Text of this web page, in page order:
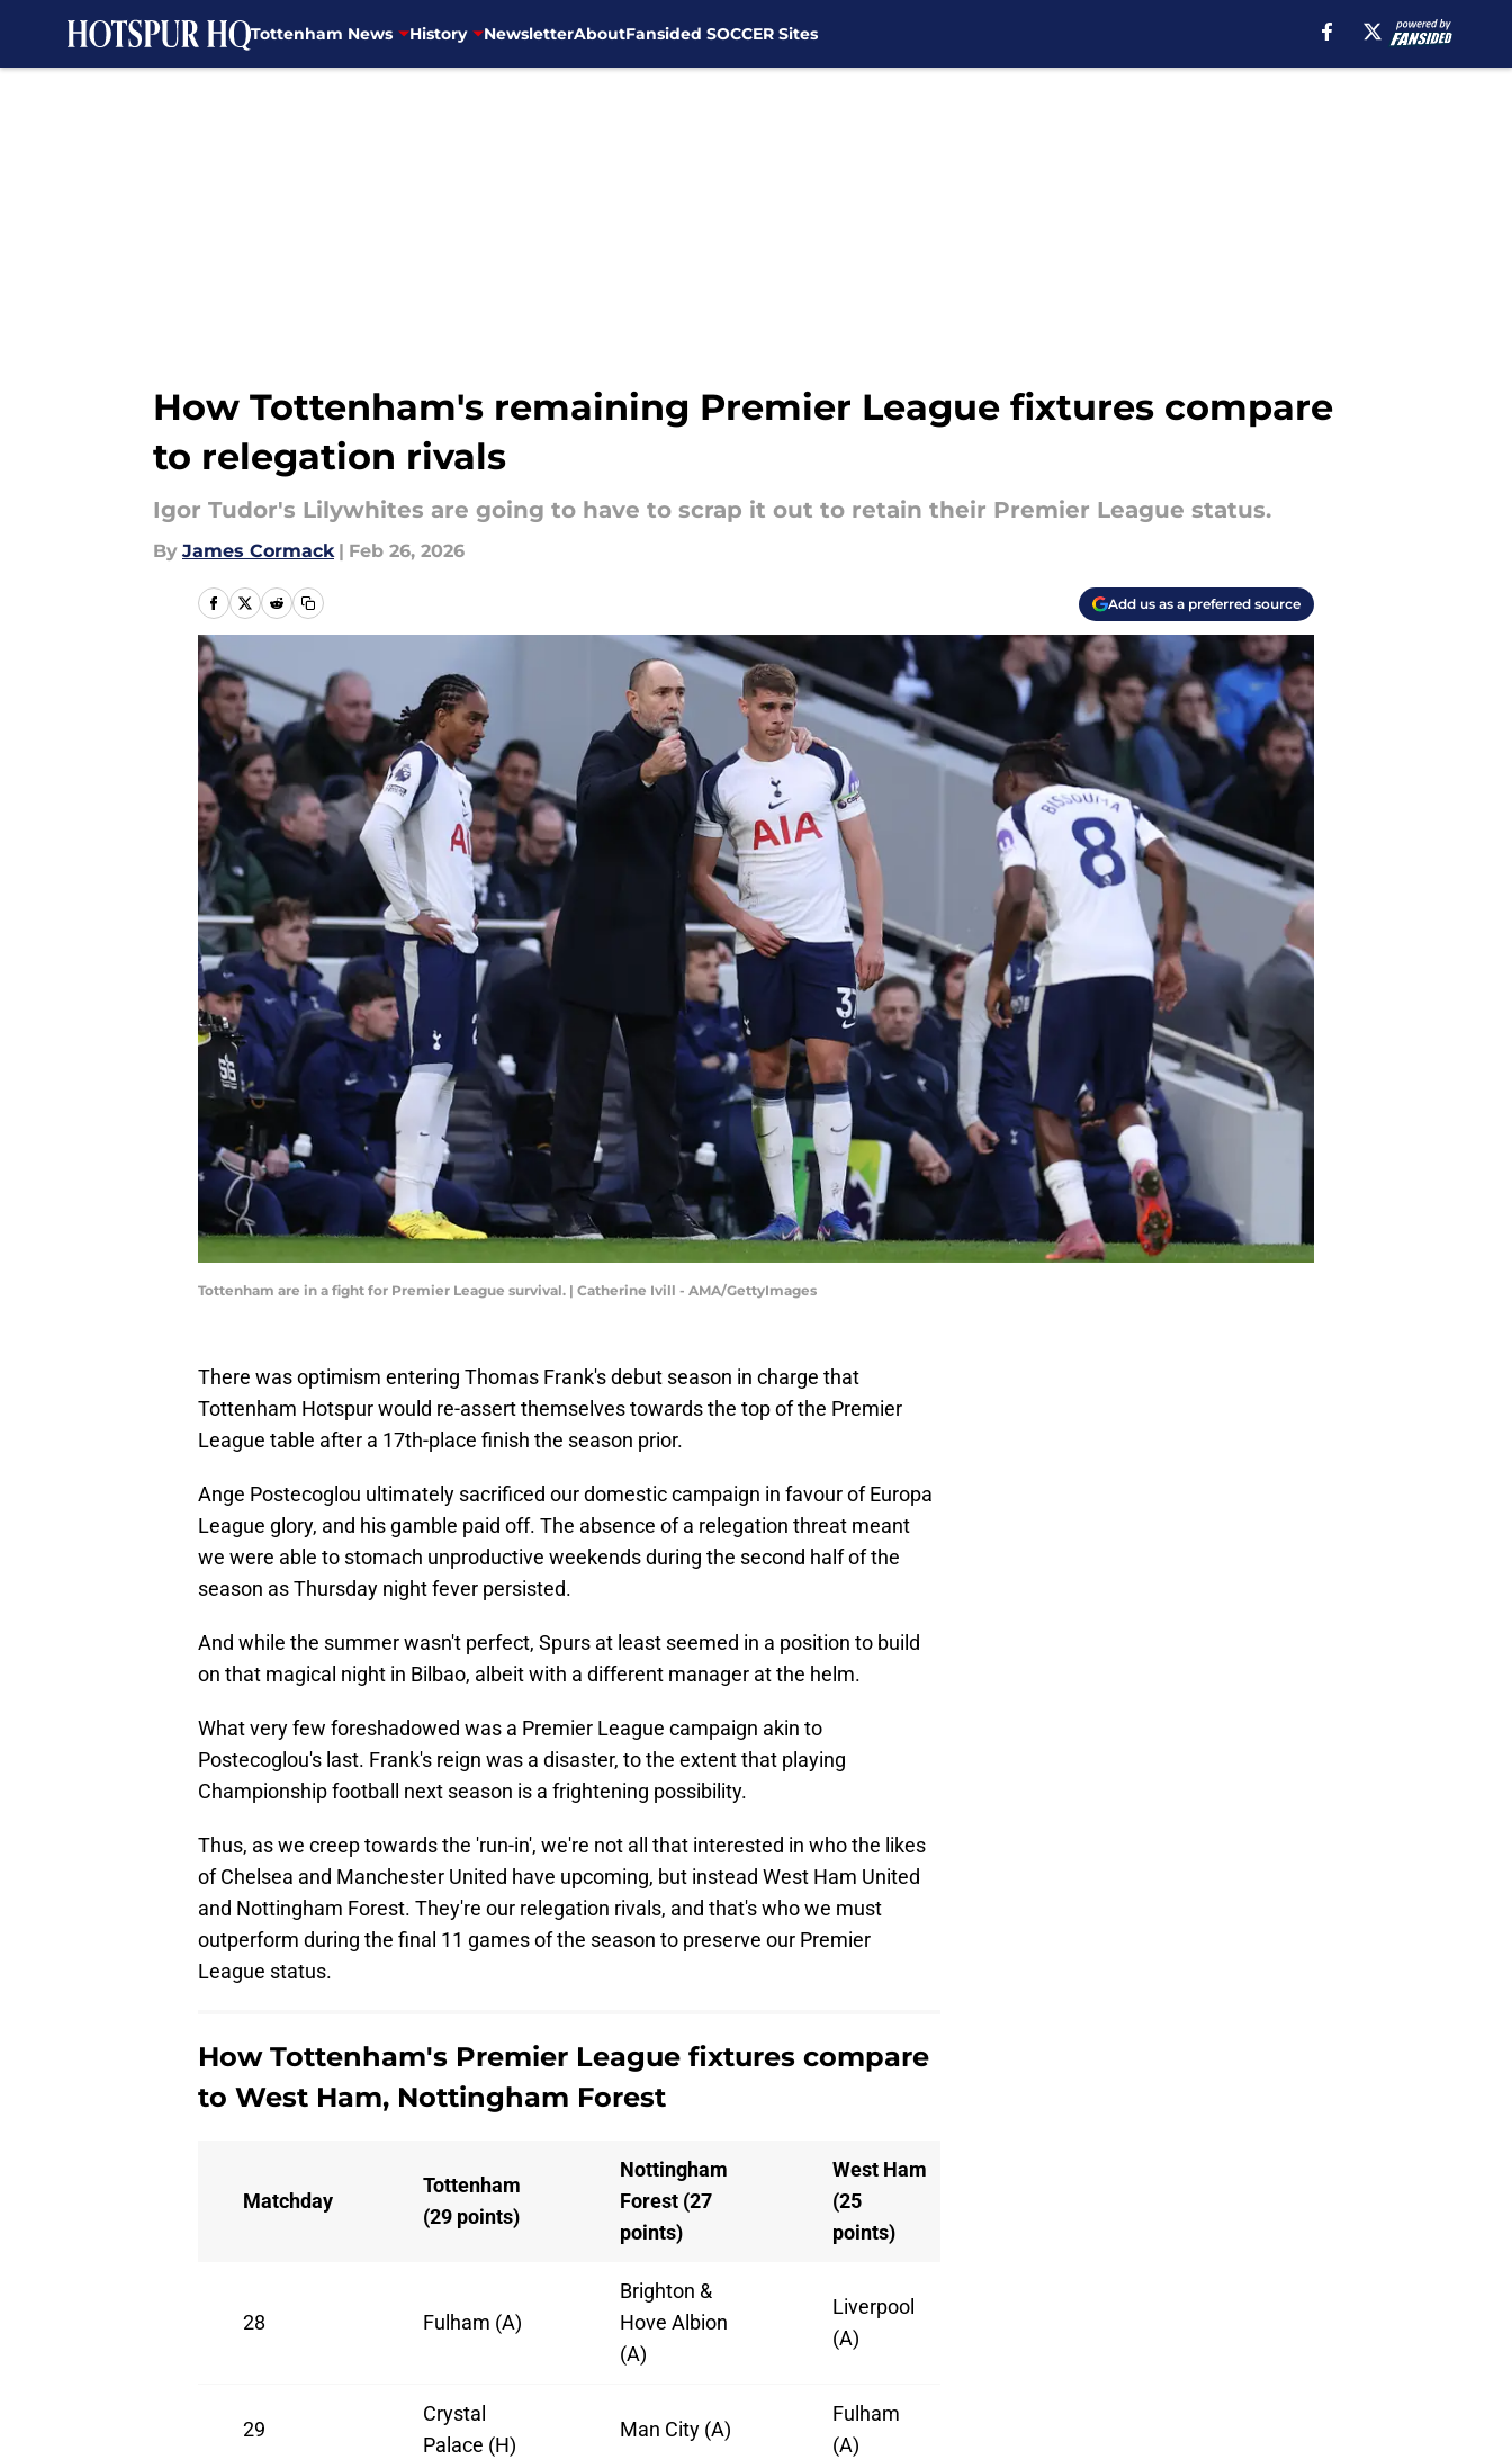
Tottenham News History NewsletterAboutFansided SOCCER Sites
How Tottenham's remaining Premier League fixtures compare
to relegation rivals
Igor Tudor's Lilywhites are going to have to scrap it out to retain their Premier League status.
By James Cormack | Feb 26, 2026
Add us as a preferred source
Tottenham are in a fight for Premier League survival. | Catherine Ivill - AMA/GettyImages
There was optimism entering Thomas Frank's debut season in charge that
Tottenham Hotspur would re-assert themselves towards the top of the Premier
League table after a 17th-place finish the season prior.
Ange Postecoglou ultimately sacrificed our domestic campaign in favour of Europa
League glory, and his gamble paid off. The absence of a relegation threat meant
we were able to stomach unproductive weekends during the second half of the
season as Thursday night fever persisted.
And while the summer wasn't perfect, Spurs at least seemed in a position to build
on that magical night in Bilbao, albeit with a different manager at the helm.
What very few foreshadowed was a Premier League campaign akin to
Postecoglou's last. Frank's reign was a disaster, to the extent that playing
Championship football next season is a frightening possibility.
Thus, as we creep towards the 'run-in', we're not all that interested in who the likes
of Chelsea and Manchester United have upcoming, but instead West Ham United
and Nottingham Forest. They're our relegation rivals, and that's who we must
outperform during the final 11 games of the season to preserve our Premier
League status.
How Tottenham's Premier League fixtures compare
to West Ham, Nottingham Forest
Matchday
Tottenham
(29 points)
Nottingham
Forest (27
points)
West Ham
(25
points)
28 Fulham (A)
Brighton &
Hove Albion
(A)
Liverpool
(A)
29
Crystal
Palace (H)
Man City (A)
Fulham
(A)